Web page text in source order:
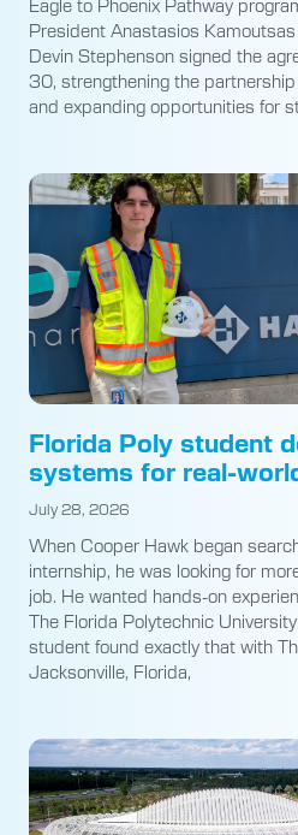
Eagle to Phoenix Pathway
President Anastasios
Devin Stephenson signed the
30, strengthening the
and expanding opportunities for
Florida Poly student
systems for real-
July 28, 2026
When Cooper Hawk began
internship, he was looking for
job. He wanted hands-on
The Florida Polytechnic
student found exactly that with
Jacksonville, Florida,